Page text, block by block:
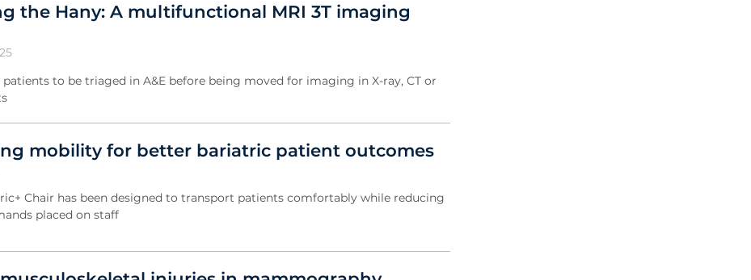
the Hany: A multifunctional MRI 3T imaging
patients to be triaged in A&E before being moved for imaging in X-ray, CT or
mobility for better bariatric patient outcomes
Chair has been designed to transport patients comfortably while reducing
placed on staff